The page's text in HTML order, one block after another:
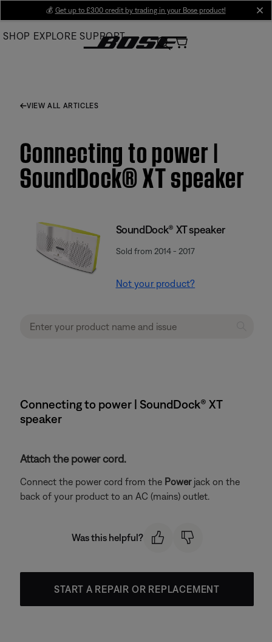
Main
💰 Get up to £300 credit by trading in your Bose product!
SHOP EXPLORE SUPPORT
VIEW ALL ARTICLES
Connecting to power |
SoundDock® XT speaker
SoundDock® XT speaker
Sold from 2014 - 2017
Not your product?
Connecting to power | SoundDock® XT
speaker
Attach the power cord.
Connect the power cord from the Power jack on the
back of your product to an AC (mains) outlet.
Was this helpful?
START A REPAIR OR REPLACEMENT